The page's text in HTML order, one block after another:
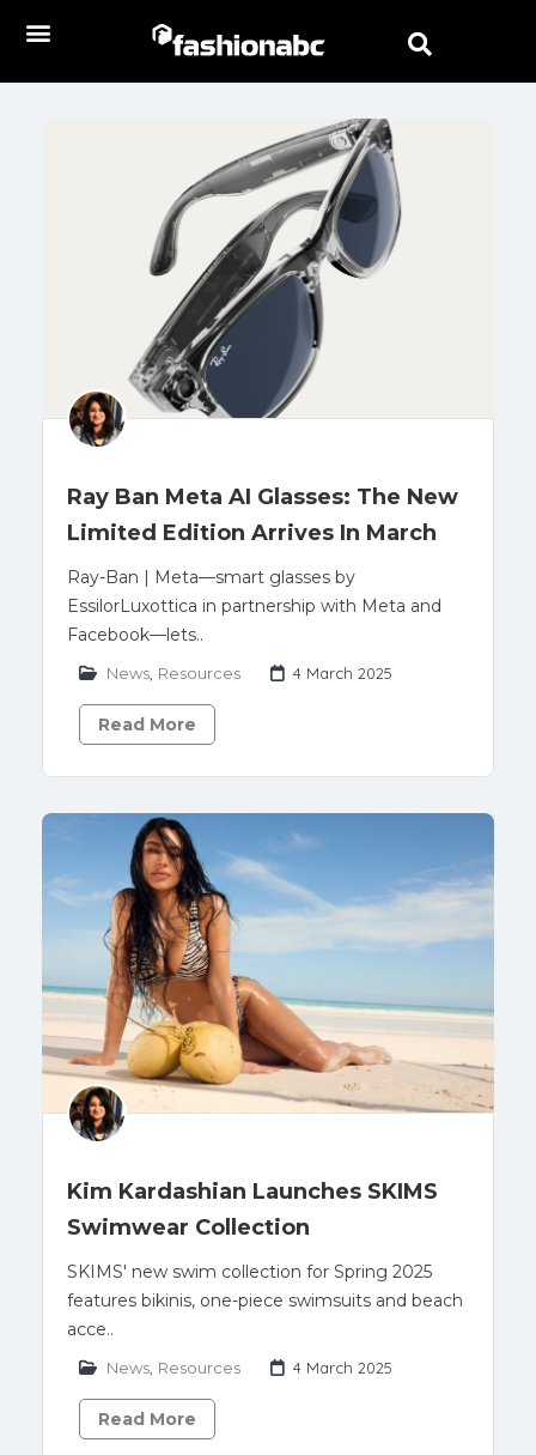
Ray Ban Meta AI Glasses: The New
Limited Edition Arrives In March
Ray-Ban | Meta—smart glasses by
EssilorLuxottica in partnership with Meta and
Facebook—lets..
News Resources 4 March 2025
Read More
Kim Kardashian Launches SKIMS
Swimwear Collection
SKIMS' new swim collection for Spring 2025
features bikinis, one-piece swimsuits and beach
acce..
News Resources 4 March 2025
Read More